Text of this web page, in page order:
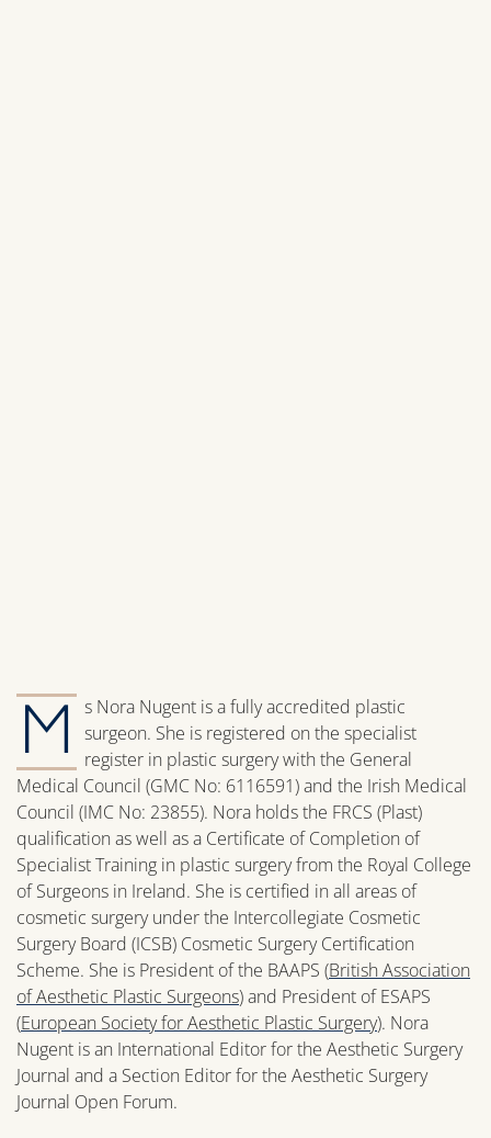
M
s Nora Nugent is a fully accredited plastic
surgeon. She is registered on the specialist
register in plastic surgery with the General
Medical Council (GMC No: 6116591) and the Irish Medical
Council (IMC No: 23855). Nora holds the FRCS (Plast)
qualification as well as a Certificate of Completion of
Specialist Training in plastic surgery from the Royal College
of Surgeons in Ireland. She is certified in all areas of
cosmetic surgery under the Intercollegiate Cosmetic
Surgery Board (ICSB) Cosmetic Surgery Certification
Scheme. She is President of the BAAPS (British Association
of Aesthetic Plastic Surgeons) and President of ESAPS
(European Society for Aesthetic Plastic Surgery). Nora
Nugent is an International Editor for the Aesthetic Surgery
Journal and a Section Editor for the Aesthetic Surgery
Journal Open Forum.